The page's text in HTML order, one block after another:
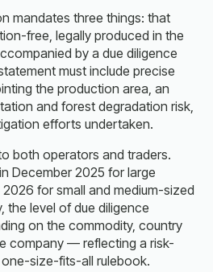
mandates three things: that
free, legally produced in the
by a due diligence
must include precise
the production area, an
and forest degradation risk,
efforts undertaken.
both operators and traders.
December 2025 for large
for small and medium-sized
the level of due diligence
on the commodity, country
company — reflecting a risk-
size-fits-all rulebook.